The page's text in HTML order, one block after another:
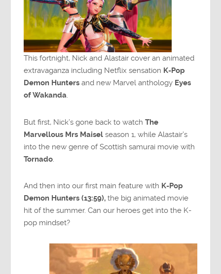
This fortnight, Nick and Alastair cover an animated
extravaganza including Netflix sensation K-Pop
Demon Hunters and new Marvel anthology Eyes
of Wakanda.
But first, Nick’s gone back to watchThe
Marvellous Mrs Maisel season 1, while Alastair’s
into the new genre of Scottish samurai movie with
Tornado
And then into our first main feature with K-Pop
Demon Hunters (13:59), the big animated movie
hit of the summer. Can our heroes get into the K-
pop mindset?